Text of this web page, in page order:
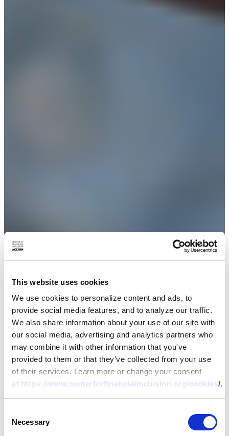
This website uses cookies
We use cookies to personalize content and ads, to
provide social media features, and to analyze our traffic.
We also share information about your use of our site with
our social media, advertising and analytics partners who
may combine it with other information that you've
provided to them or that they’ve collected from your use
of their services. Learn more or change your consent
at https://www.centerforfinancialinclusion.org/cookies/.
Selection
Necessary